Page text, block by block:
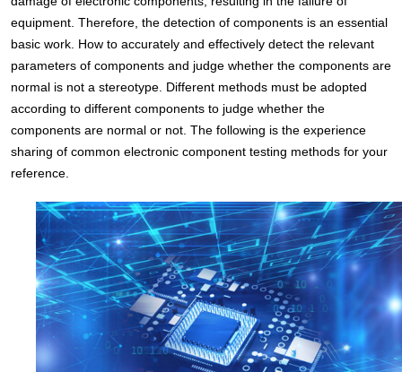
equipment. Therefore, the detection of components is an essential
basic work. How to accurately and effectively detect the relevant
parameters of components and judge whether the components are
normal is not a stereotype. Different methods must be adopted
according to different components to judge whether the
components are normal or not. The following is the experience
sharing of common electronic component testing methods for your
reference.